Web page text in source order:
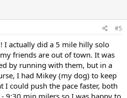
#5
I actually did a 5 mile hilly solo
friends are out of town. It was
by running with them, but in a
I had Mikey (my dog) to keep
I could push the pace faster, both
9:30 min milers so I was happy to